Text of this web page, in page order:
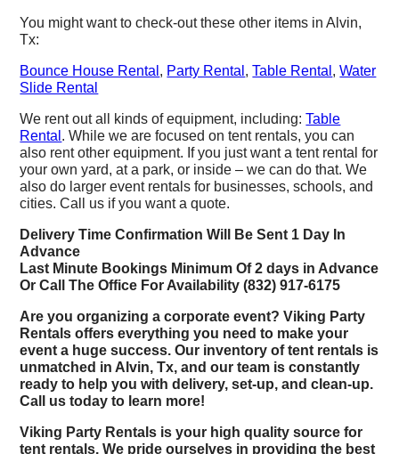
You might want to check-out these other items in Alvin,
Tx:
Bounce House Rental , Party Rental ,Table Rental ,Water
Slide Rental
We rent out all kinds of equipment, including:Table
Rental . While we are focused on tent rentals, you can
also rent other equipment. If you just want a tent rental for
your own yard, at a park, or inside – we can do that. We
also do larger event rentals for businesses, schools, and
cities. Call us if you want a quote.
Delivery Time Confirmation Will Be Sent 1 Day In
Advance
Last Minute Bookings Minimum Of 2 days in Advance
Or Call The Office For Availability (832) 917-6175
Are you organizing a corporate event? Viking Party
Rentals offers everything you need to make your
event a huge success. Our inventory of tent rentals is
unmatched in Alvin, Tx, and our team is constantly
ready to help you with delivery, set-up, and clean-up.
Call us today to learn more!
Viking Party Rentals is your high quality source for
tent rentals. We pride ourselves in providing the best